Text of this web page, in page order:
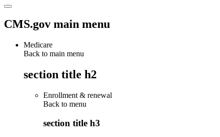
CMS.gov main menu
Medicare
Back to main menu
section title h2
Enrollment & renewal
Back to menu
section title h3